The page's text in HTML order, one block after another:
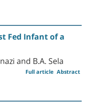
Fed Infant of a
and B.A. Sela
Abstract
Full article